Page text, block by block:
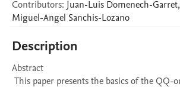
Contributors: Juan-Luis Domenech-Garret,
Miguel-Angel Sanchis-Lozano
Description
Abstract